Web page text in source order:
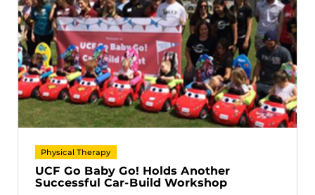
Physical Therapy
UCF Go Baby Go! Holds Another
Successful Car-Build Workshop